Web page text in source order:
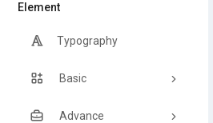
Element
Typography
Basic
Advance